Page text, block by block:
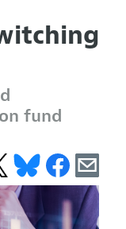
fund